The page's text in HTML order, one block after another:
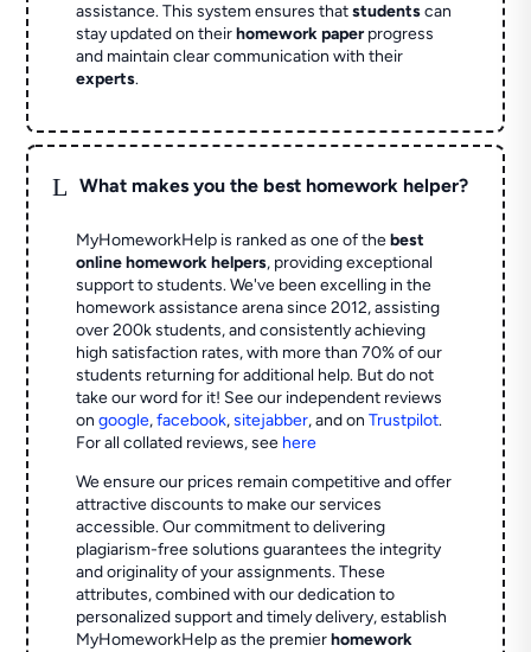
assistance. This system ensures thatstudentscan
stay updated on theirhomework paperprogress
and maintain clear communication with their
experts.
L What makes you the best homework helper?
MyHomeworkHelp is ranked as one of thebest
online homework helpers, providing exceptional
support to students. We've been excelling in the
homework assistance arena since 2012, assisting
over 200k students, and consistently achieving
high satisfaction rates, with more than 70% of our
students returning for additional help. But do not
take our word for it! See our independent reviews
ongoogle,facebook,sitejabber,and onTrustpilot.
For all collated reviews, see here
We ensure our prices remain competitive and offer
attractive discounts to make our services
accessible. Our commitment to delivering
plagiarism-free solutions guarantees the integrity
and originality of your assignments. These
attributes, combined with our dedication to
personalized support and timely delivery, establish
MyHomeworkHelp as the premierhomework